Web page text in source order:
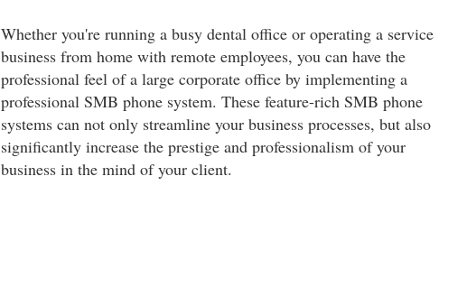
Whether you're running a busy dental office or operating a service
business from home with remote employees, you can have the
professional feel of a large corporate office by implementing a
professional SMB phone system. These feature-rich SMB phone
systems can not only streamline your business processes, but also
significantly increase the prestige and professionalism of your
business in the mind of your client.